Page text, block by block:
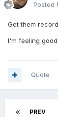
Posted
Get them
I'm feeling good.
Quote
PREV